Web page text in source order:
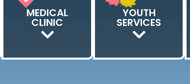
MEDICAL
CLINIC
YOUTH
SERVICES